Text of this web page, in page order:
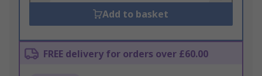
Add to basket
FREE delivery for orders over £60.00